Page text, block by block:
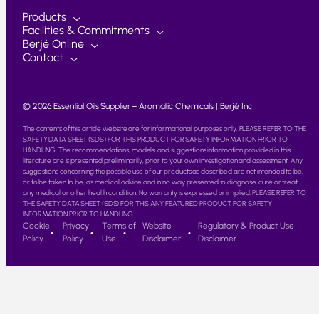
Products
Facilities & Commitments
Berjé Online
Contact
© 2026 Essential Oils Supplier – Aromatic Chemicals | Berjé Inc
The contents of this article website are for informational purposes only. PLEASE REFER TO THE
SAFETY DATA SHEET (SDS) FOR THIS PRODUCT FOR SAFETY INFORMATION PRIOR TO
HANDLING. The recommendations, models, and suggestions information provided in this
literature are is presented preliminarily, prior to your own investigation and assessment. Any
suggestions concerning the possible use of our products as described are not intended to be,
or to be taken to be, as medical advice and in no way presented to diagnose, cure or treat
any medical or other health condition. No warranty is expressed or implied. PLEASE REFER TO
THE SAFETY DATA SHEET (SDS) FOR THIS ANY FEATURED PRODUCT FOR SAFETY
INFORMATION PRIOR TO HANDLING.
Cookie
Policy
Privacy
Policy
Terms of
Use
Website
Disclaimer
Regulatory & Product Use
Disclaimer